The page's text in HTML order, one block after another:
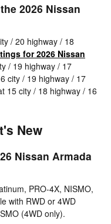
2026 Nissan
/ 20 highway / 18
for 2026 Nissan
/ 19 highway / 17
city / 19 highway / 17
15 city / 18 highway / 16
New
Nissan Armada
PRO-4X, NISMO,
with RWD or 4WD
(4WD only).